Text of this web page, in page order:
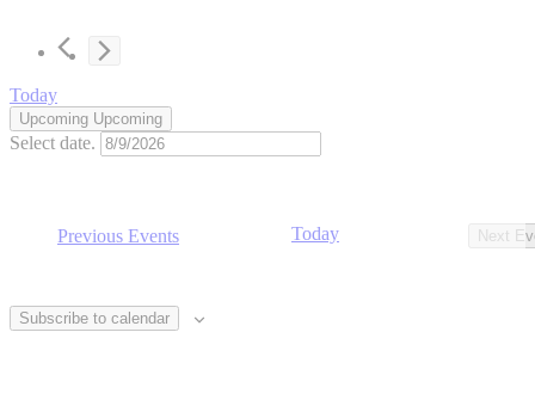
Today
Upcoming Upcoming
Select date.
Previous Events Today Next
Subscribe to calendar